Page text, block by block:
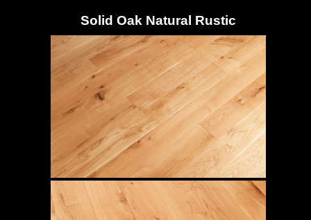
Solid Oak Natural Rustic